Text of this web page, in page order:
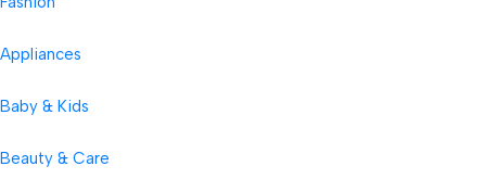
Appliances
Baby & Kids
Beauty & Care